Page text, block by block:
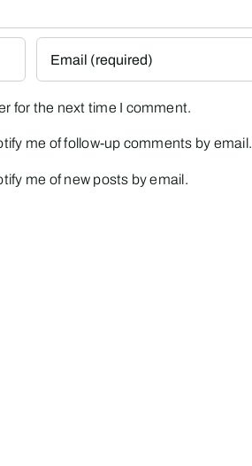
for the next time I comment.
me of follow-up comments by email.
me of new posts by email.